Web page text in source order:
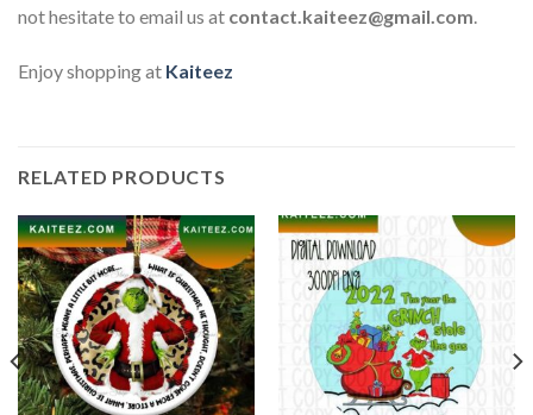
not hesitate to email us at contact.kaiteez@gmail.com.
Enjoy shopping at Kaiteez
RELATED PRODUCTS